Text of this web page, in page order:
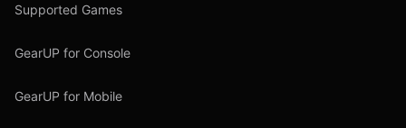
Supported Games
GearUP for Console
GearUP for Mobile